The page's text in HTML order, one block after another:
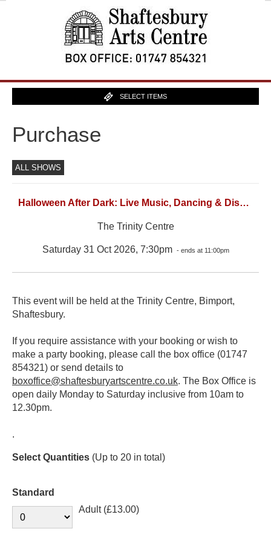
SELECT ITEMS
Purchase
ALL SHOWS
Halloween After Dark: Live Music, Dancing & Disco (18)
The Trinity Centre
Saturday 31 Oct 2026, 7:30pm - ends at 11:00pm
This event will be held at the Trinity Centre, Bimport,
Shaftesbury.
If you require assistance with your booking or wish to
make a party booking, please call the box office (01747
854321) or send details to
boxoffice@shaftesburyartscentre.co.uk. The Box Office is
open daily Monday to Saturday inclusive from 10am to
12.30pm.
.
Select Quantities (Up to 20 in total)
Standard
Adult (£13.00)